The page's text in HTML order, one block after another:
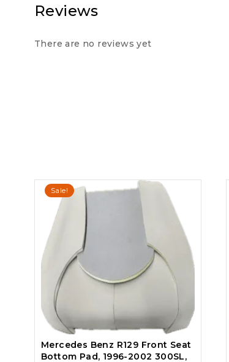
Reviews
There are no reviews yet
Sale!
Mercedes Benz R129 Front Seat
Bottom Pad, 1996-2002 300SL,